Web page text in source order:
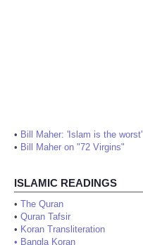
• Bill Maher: 'Islam is the worst'
• Bill Maher on "72 Virgins"
ISLAMIC READINGS
• The Quran
• Quran Tafsir
• Koran Transliteration
• Bangla Koran